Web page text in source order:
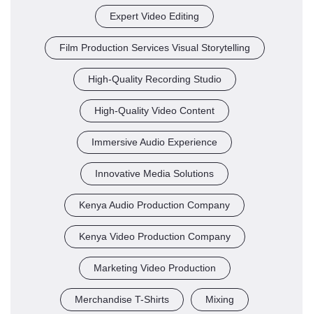
Expert Video Editing
Film Production Services Visual Storytelling
High-Quality Recording Studio
High-Quality Video Content
Immersive Audio Experience
Innovative Media Solutions
Kenya Audio Production Company
Kenya Video Production Company
Marketing Video Production
Merchandise T-Shirts Mixing